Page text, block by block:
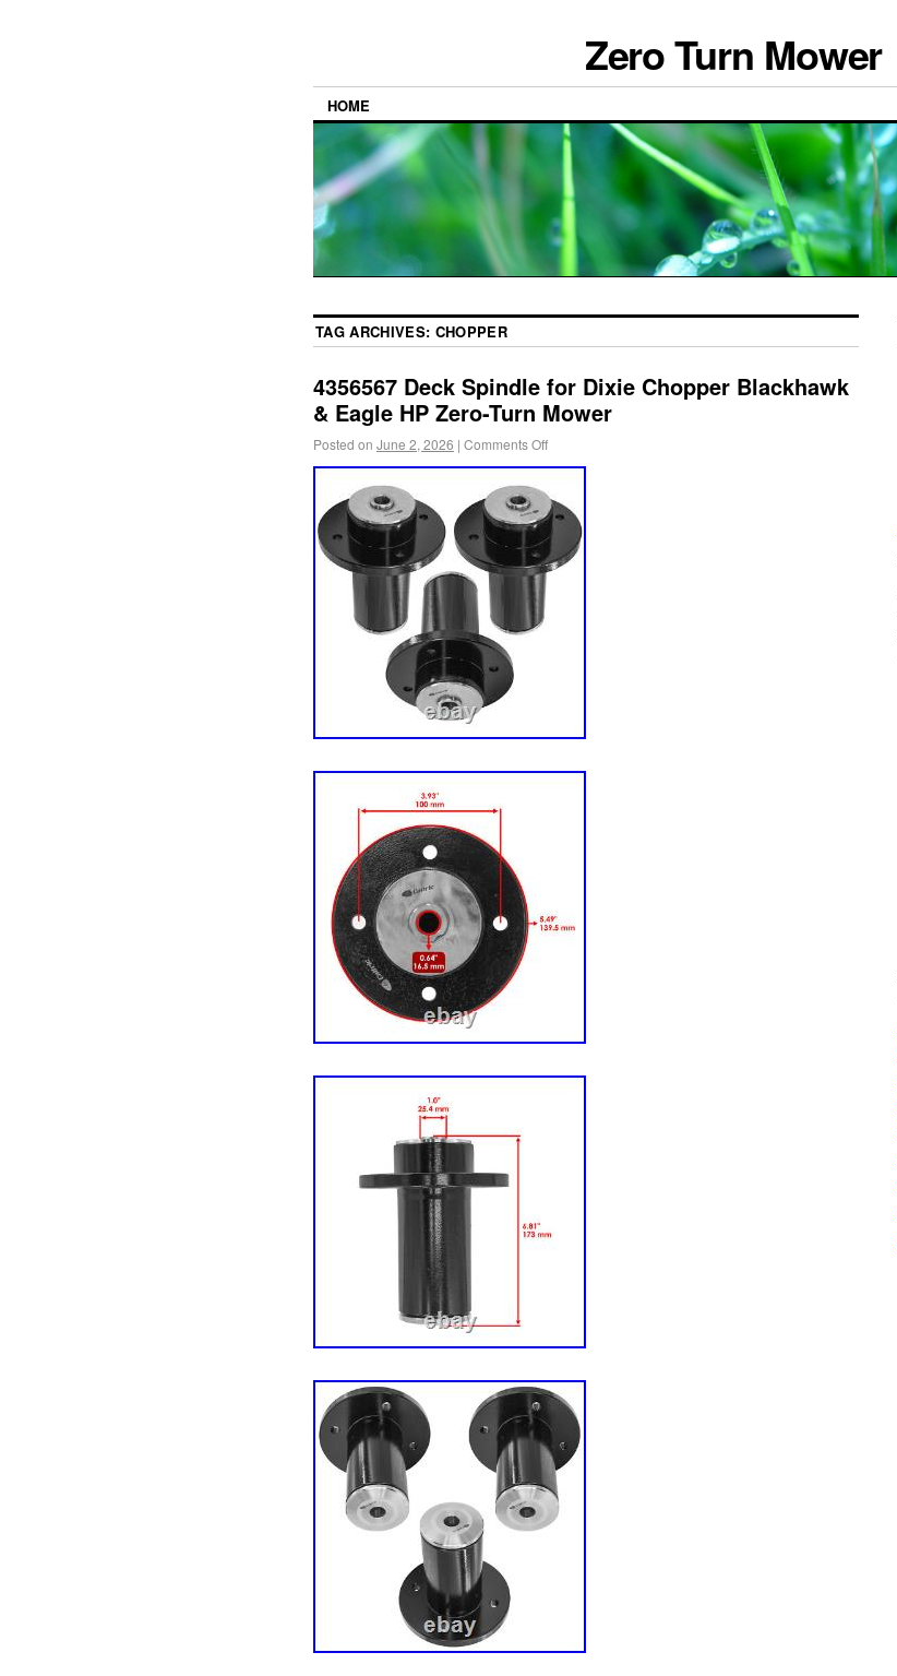
Zero Turn Mower
HOME
TAG ARCHIVES: CHOPPER
4356567 Deck Spindle for Dixie Chopper Blackhawk
& Eagle HP Zero-Turn Mower
Posted on June 2, 2026 | Comments Off